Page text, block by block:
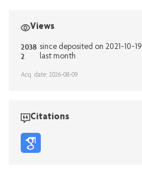
Views
2038 since deposited on 2021-10-19
2 last month
Acq. date: 2026-08-09
Citations